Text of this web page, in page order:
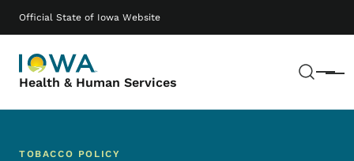
Official State of Iowa Website
Health & Human Services Menu
Main navigation
TOBACCO POLICY